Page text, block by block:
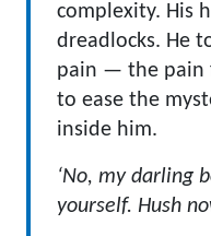
complexity. His
dreadlocks. He
pain — the pain
to ease the
inside him.
‘No, my darling
yourself. Hush